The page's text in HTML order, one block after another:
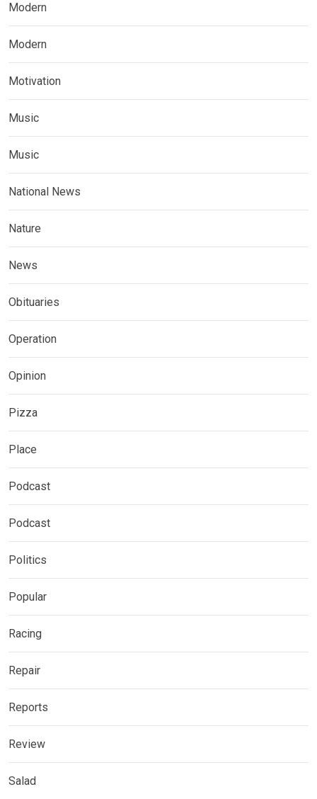
Modern
Modern
Motivation
Music
Music
National News
Nature
News
Obituaries
Operation
Opinion
Pizza
Place
Podcast
Podcast
Politics
Popular
Racing
Repair
Reports
Review
Salad